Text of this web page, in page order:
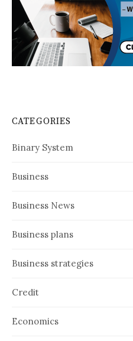
CATEGORIES
Binary System
Business
Business News
Business plans
Business strategies
Credit
Economics